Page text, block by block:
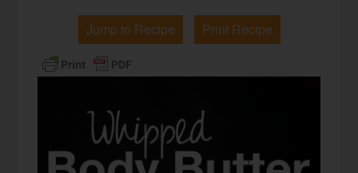
Jump to Recipe Print Recipe